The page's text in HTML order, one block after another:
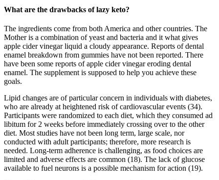
What are the drawbacks of lazy keto?
The ingredients come from both America and other countries. The
Mother is a combination of yeast and bacteria and it what gives
apple cider vinegar liquid a cloudy appearance. Reports of dental
enamel breakdown from gummies have not been reported. There
have been some reports of apple cider vinegar eroding dental
enamel. The supplement is supposed to help you achieve these
goals.
Lipid changes are of particular concern in individuals with diabetes,
who are already at heightened risk of cardiovascular events (34).
Participants were randomized to each diet, which they consumed ad
libitum for 2 weeks before immediately crossing over to the other
diet. Most studies have not been long term, large scale, nor
conducted with adult participants; therefore, more research is
needed. Long-term adherence is challenging, as food choices are
limited and adverse effects are common (18). The lack of glucose
available to fuel neurons is a possible mechanism for action (19).